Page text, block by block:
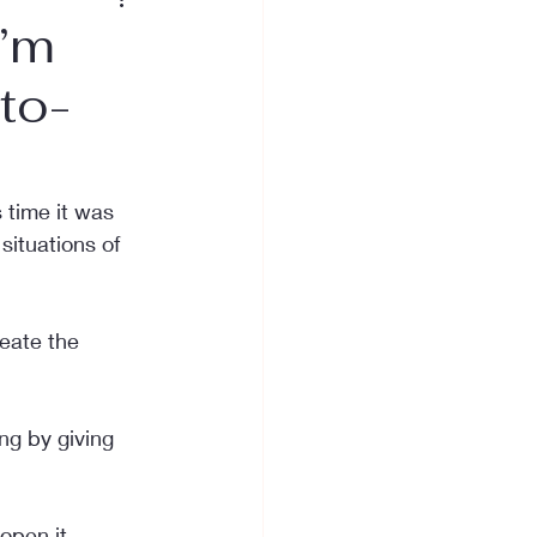
time it was
of
the
by giving